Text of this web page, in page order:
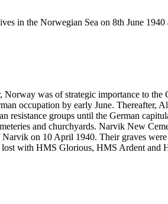
in the Norwegian Sea on 8th June 1940
was of strategic importance to
occupation by early June. Thereafter,
resistance groups until the German
and churchyards. Narvik New
on 10 April 1940. Their graves
lost with HMS Glorious, HMS Ardent and